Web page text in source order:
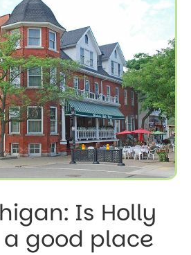
Is Holly
good place